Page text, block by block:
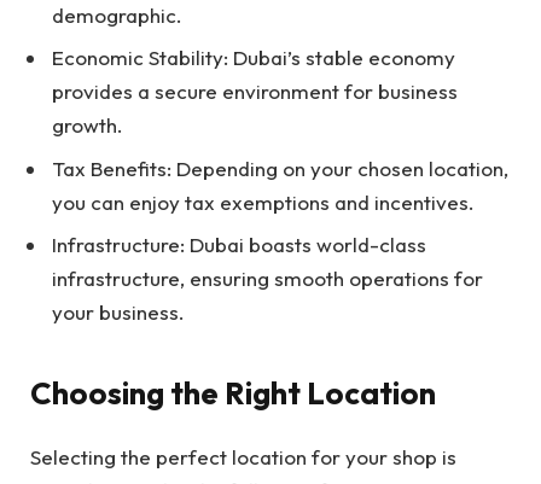
demographic.
Economic Stability: Dubai’s stable economy
provides a secure environment for business
growth.
Tax Benefits: Depending on your chosen location,
you can enjoy tax exemptions and incentives.
Infrastructure: Dubai boasts world-class
infrastructure, ensuring smooth operations for
your business.
Choosing the Right Location
Selecting the perfect location for your shop is